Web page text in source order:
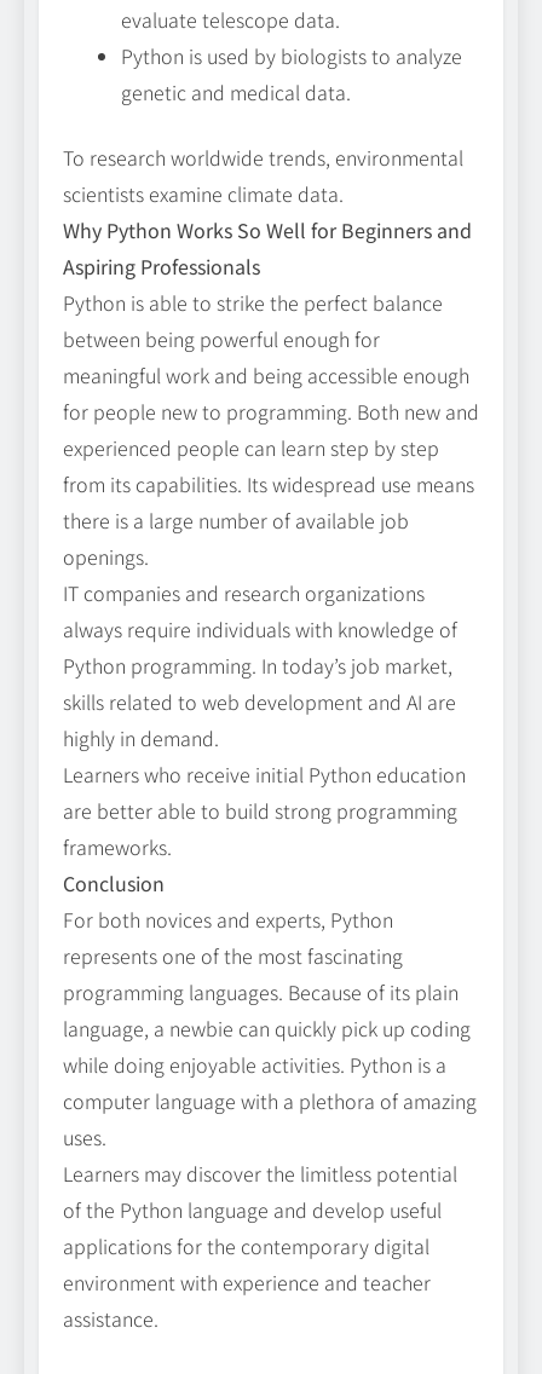
evaluate telescope data.
Python is used by biologists to analyze
genetic and medical data.
To research worldwide trends, environmental
scientists examine climate data.
Why Python Works So Well for Beginners and
Aspiring Professionals
Python is able to strike the perfect balance
between being powerful enough for
meaningful work and being accessible enough
for people new to programming. Both new and
experienced people can learn step by step
from its capabilities. Its widespread use means
there is a large number of available job
openings.
IT companies and research organizations
always require individuals with knowledge of
Python programming. In today’s job market,
skills related to web development and AI are
highly in demand.
Learners who receive initial Python education
are better able to build strong programming
frameworks.
Conclusion
For both novices and experts, Python
represents one of the most fascinating
programming languages. Because of its plain
language, a newbie can quickly pick up coding
while doing enjoyable activities. Python is a
computer language with a plethora of amazing
uses.
Learners may discover the limitless potential
of the Python language and develop useful
applications for the contemporary digital
environment with experience and teacher
assistance.